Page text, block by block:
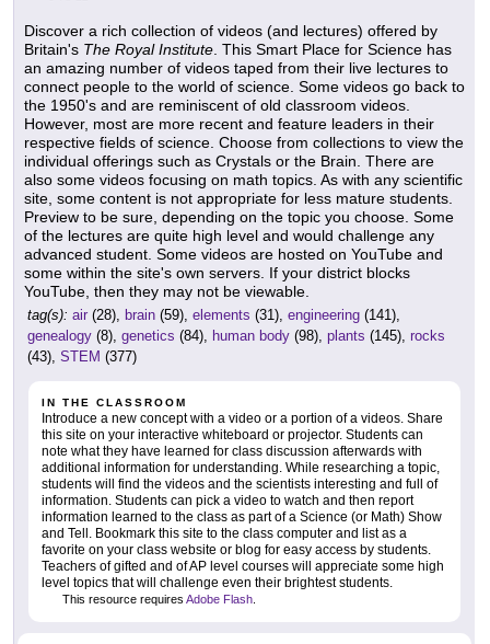
Discover a rich collection of videos (and lectures) offered by
Britain's The Royal Institute . This Smart Place for Science has
an amazing number of videos taped from their live lectures to
connect people to the world of science. Some videos go back to
the 1950's and are reminiscent of old classroom videos.
However, most are more recent and feature leaders in their
respective fields of science. Choose from collections to view the
individual offerings such as Crystals or the Brain. There are
also some videos focusing on math topics. As with any scientific
site, some content is not appropriate for less mature students.
Preview to be sure, depending on the topic you choose. Some
of the lectures are quite high level and would challenge any
advanced student. Some videos are hosted on YouTube and
some within the site's own servers. If your district blocks
YouTube, then they may not be viewable.
tag(s): air (28), brain (59), elements (31), engineering (141),
genealogy (8), genetics (84), human body (98), plants (145), rocks
(43), STEM (377)
IN THE CLASSROOM
Introduce a new concept with a video or a portion of a videos. Share
this site on your interactive whiteboard or projector. Students can
note what they have learned for class discussion afterwards with
additional information for understanding. While researching a topic,
students will find the videos and the scientists interesting and full of
information. Students can pick a video to watch and then report
information learned to the class as part of a Science (or Math) Show
and Tell. Bookmark this site to the class computer and list as a
favorite on your class website or blog for easy access by students.
Teachers of gifted and of AP level courses will appreciate some high
level topics that will challenge even their brightest students.
This resource requires Adobe Flash